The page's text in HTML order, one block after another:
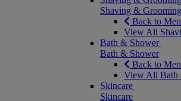
Shaving & Grooming
Back to
View All
Bath & Shower
Bath & Shower
Back to
View All Bath
Skincare
Skincare